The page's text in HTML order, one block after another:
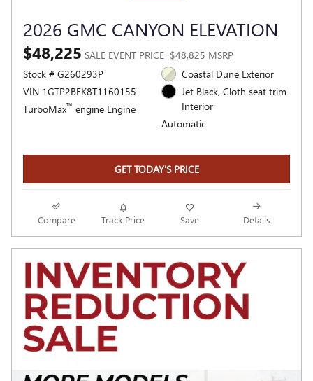
2026 GMC CANYON ELEVATION
$48,225 SALE EVENT PRICE $48,825 MSRP
Stock # G260293P
VIN 1GTP2BEK8T1160155
TurboMax™ engine Engine
Coastal Dune Exterior
Jet Black, Cloth seat trim
Interior
Automatic
GET TODAY'S PRICE
Compare Track Price Save Details